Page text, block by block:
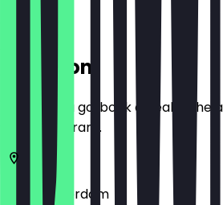
Location
Before you go, book a deal in the
the restaurant.
Amsterdam